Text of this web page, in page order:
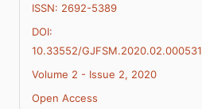
ISSN: 2692-5389
DOI:
10.33552/GJFSM.2020.02.000531
Volume 2 - Issue 2, 2020
Open Access